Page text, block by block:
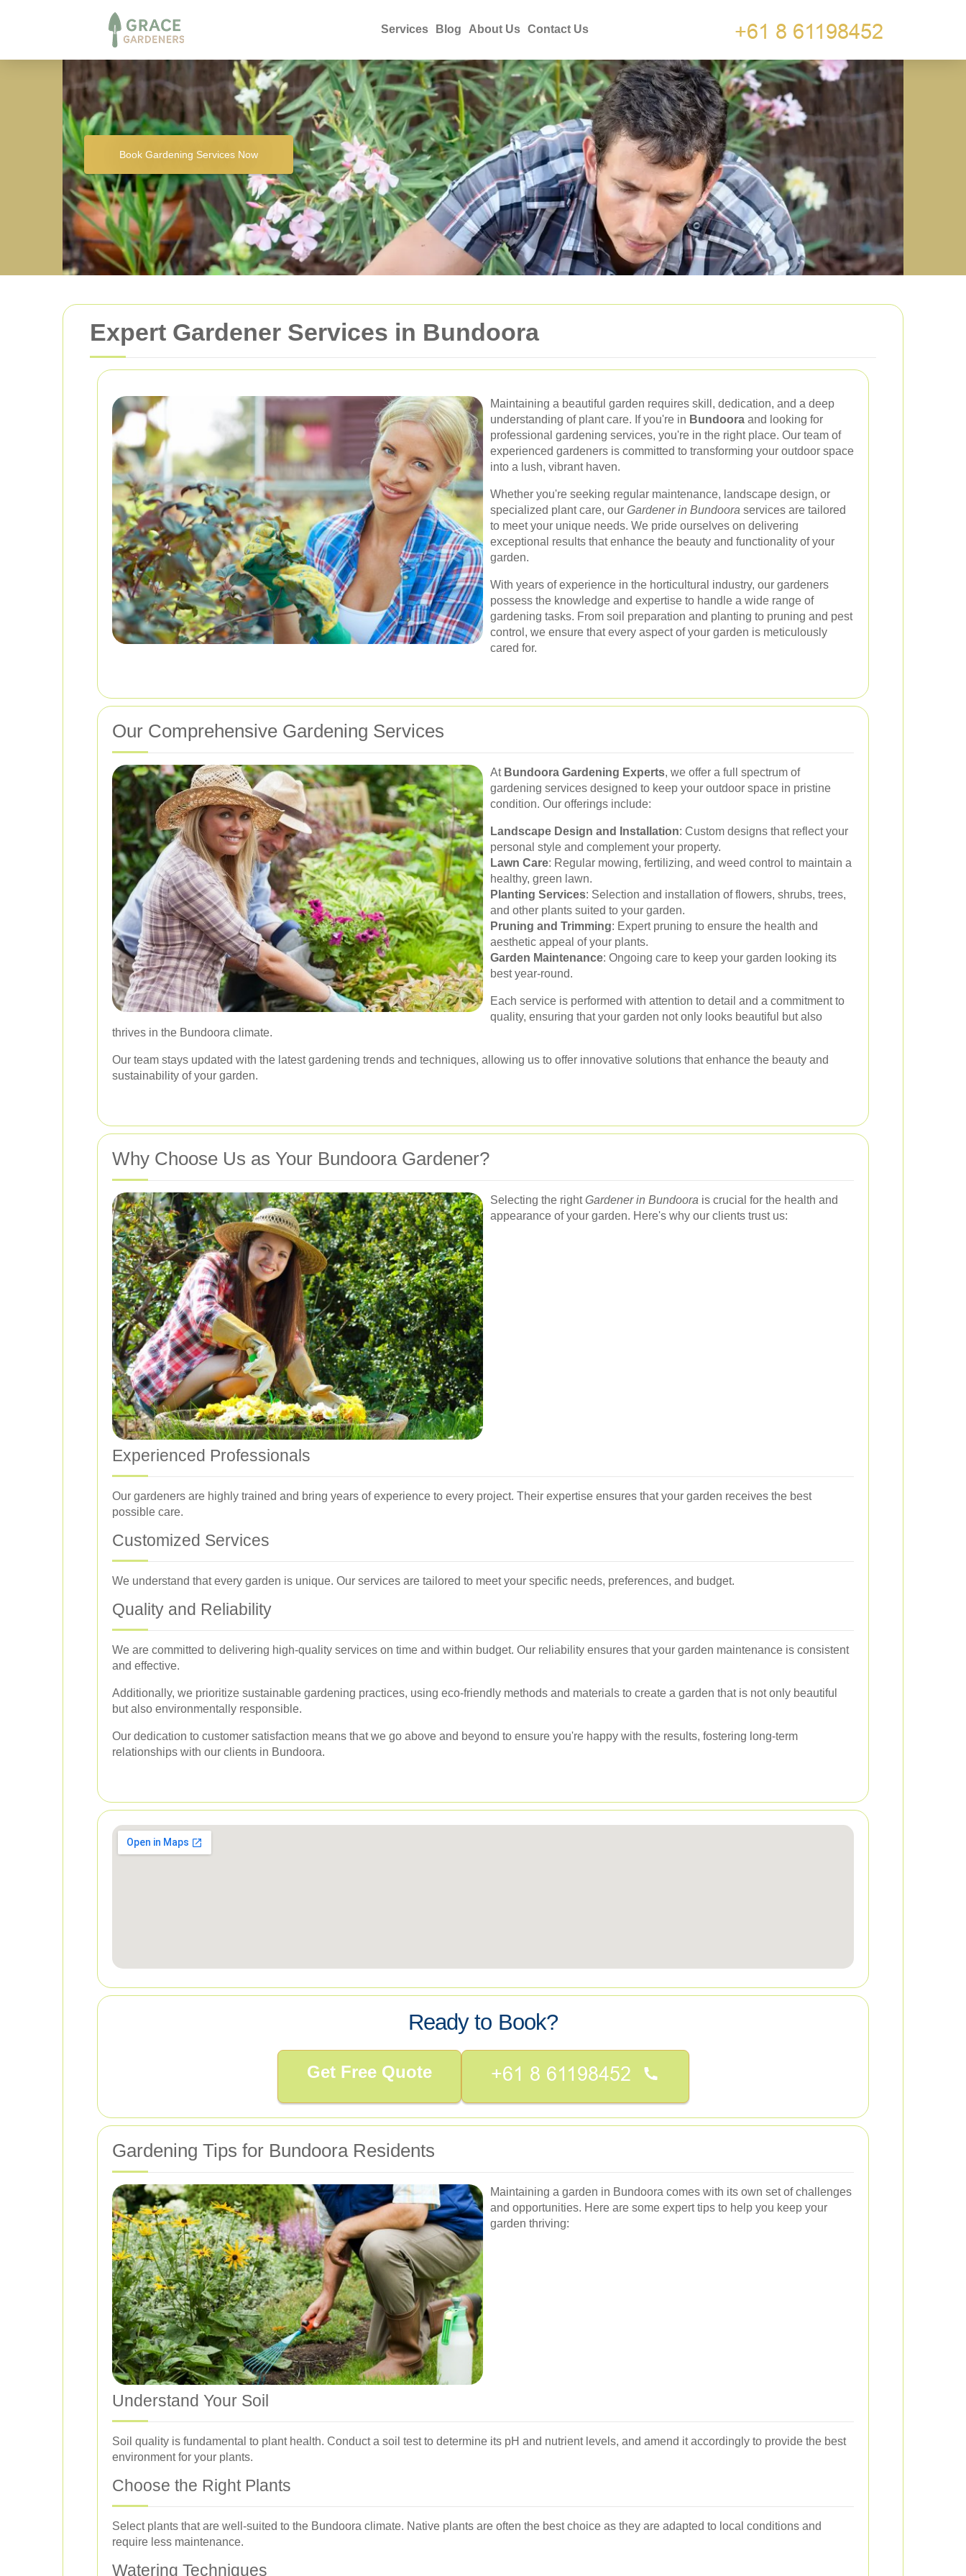
Services Blog About Us Contact Us
Book Gardening Services Now
Expert Gardener Services in Bundoora
Maintaining a beautiful garden requires skill, dedication, and a deep
understanding of plant care. If you're in Bundoora and looking for
professional gardening services, you're in the right place. Our team of
experienced gardeners is committed to transforming your outdoor space
into a lush, vibrant haven.
Whether you're seeking regular maintenance, landscape design, or
specialized plant care, our Gardener in Bundoora services are tailored
to meet your unique needs. We pride ourselves on delivering
exceptional results that enhance the beauty and functionality of your
garden.
With years of experience in the horticultural industry, our gardeners
possess the knowledge and expertise to handle a wide range of
gardening tasks. From soil preparation and planting to pruning and pest
control, we ensure that every aspect of your garden is meticulously
cared for.
Our Comprehensive Gardening Services
At Bundoora Gardening Experts, we offer a full spectrum of
gardening services designed to keep your outdoor space in pristine
condition. Our offerings include:
Landscape Design and Installation: Custom designs that reflect your
personal style and complement your property.
Lawn Care: Regular mowing, fertilizing, and weed control to maintain a
healthy, green lawn.
Planting Services: Selection and installation of flowers, shrubs, trees,
and other plants suited to your garden.
Pruning and Trimming: Expert pruning to ensure the health and
aesthetic appeal of your plants.
Garden Maintenance: Ongoing care to keep your garden looking its
best year-round.
Each service is performed with attention to detail and a commitment to
quality, ensuring that your garden not only looks beautiful but also
thrives in the Bundoora climate.
Our team stays updated with the latest gardening trends and techniques, allowing us to offer innovative solutions that enhance the beauty and
sustainability of your garden.
Why Choose Us as Your Bundoora Gardener?
Selecting the rightGardener in Bundoora is crucial for the health and
appearance of your garden. Here's why our clients trust us:
Experienced Professionals
Our gardeners are highly trained and bring years of experience to every project. Their expertise ensures that your garden receives the best
possible care.
Customized Services
We understand that every garden is unique. Our services are tailored to meet your specific needs, preferences, and budget.
Quality and Reliability
We are committed to delivering high-quality services on time and within budget. Our reliability ensures that your garden maintenance is consistent
and effective.
Additionally, we prioritize sustainable gardening practices, using eco-friendly methods and materials to create a garden that is not only beautiful
but also environmentally responsible.
Our dedication to customer satisfaction means that we go above and beyond to ensure you're happy with the results, fostering long-term
relationships with our clients in Bundoora.
Ready to Book?
Get Free Quote
Gardening Tips for Bundoora Residents
Maintaining a garden in Bundoora comes with its own set of challenges
and opportunities. Here are some expert tips to help you keep your
garden thriving:
Understand Your Soil
Soil quality is fundamental to plant health. Conduct a soil test to determine its pH and nutrient levels, and amend it accordingly to provide the best
environment for your plants.
Choose the Right Plants
Select plants that are well-suited to the Bundoora climate. Native plants are often the best choice as they are adapted to local conditions and
require less maintenance.
Watering Techniques